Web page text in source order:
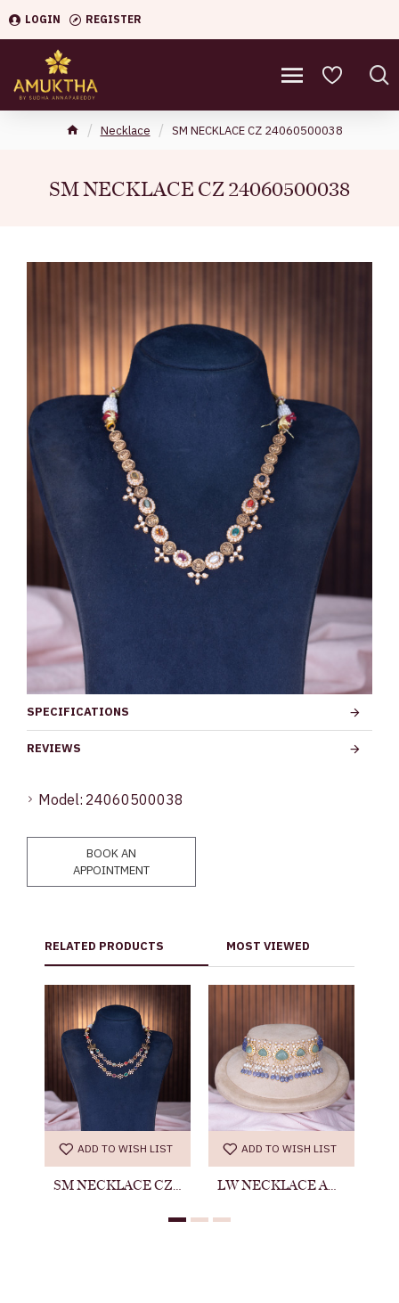
LOGIN REGISTER
Necklace SM NECKLACE CZ 24060500038
SM NECKLACE CZ 24060500038
SPECIFICATIONS
REVIEWS
Model: 24060500038
BOOK AN
APPOINTMENT
RELATED PRODUCTS MOST VIEWED
SM NECKLACE CZ 24060500037
ADD TO WISH LIST
LW NECKLACE ANTIQUE 23011900094
ADD TO WISH LIST